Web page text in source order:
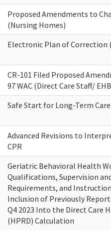
Proposed Amendments to
(Nursing Homes)
Electronic Plan of Correction
CR-101 Filed Proposed
97 WAC (Direct Care Staff/
Safe Start for Long-Term
Advanced Revisions to
CPR
Geriatric Behavioral Health
Qualifications, Supervision
Requirements, and
Inclusion of Previously
Q4 2023 Into the Direct Care
(HPRD) Calculation